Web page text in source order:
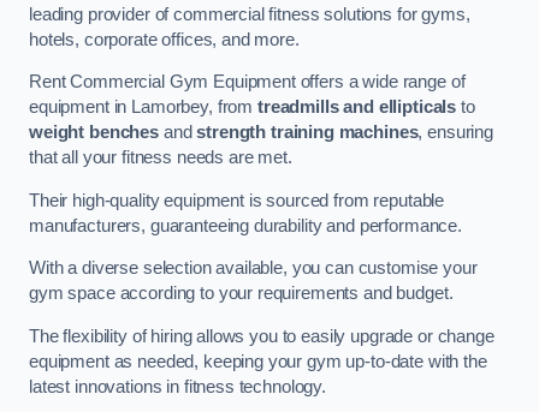
leading provider of commercial fitness solutions for gyms,
hotels, corporate offices, and more.
Rent Commercial Gym Equipment offers a wide range of
equipment in Lamorbey, from treadmills and ellipticals to
weight benchesandstrength training machines, ensuring
that all your fitness needs are met.
Their high-quality equipment is sourced from reputable
manufacturers, guaranteeing durability and performance.
With a diverse selection available, you can customise your
gym space according to your requirements and budget.
The flexibility of hiring allows you to easily upgrade or change
equipment as needed, keeping your gym up-to-date with the
latest innovations in fitness technology.